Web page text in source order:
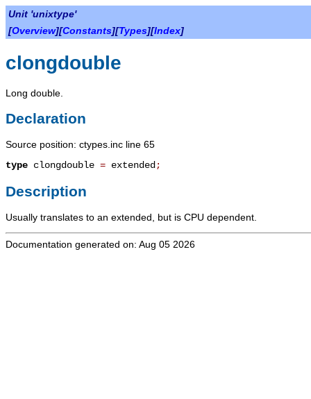
Unit 'unixtype'
[Overview][Constants][Types][Index]
clongdouble
Long double.
Declaration
Source position: ctypes.inc line 65
type clongdouble = extended;
Description
Usually translates to an extended, but is CPU dependent.
Documentation generated on: Aug 05 2026